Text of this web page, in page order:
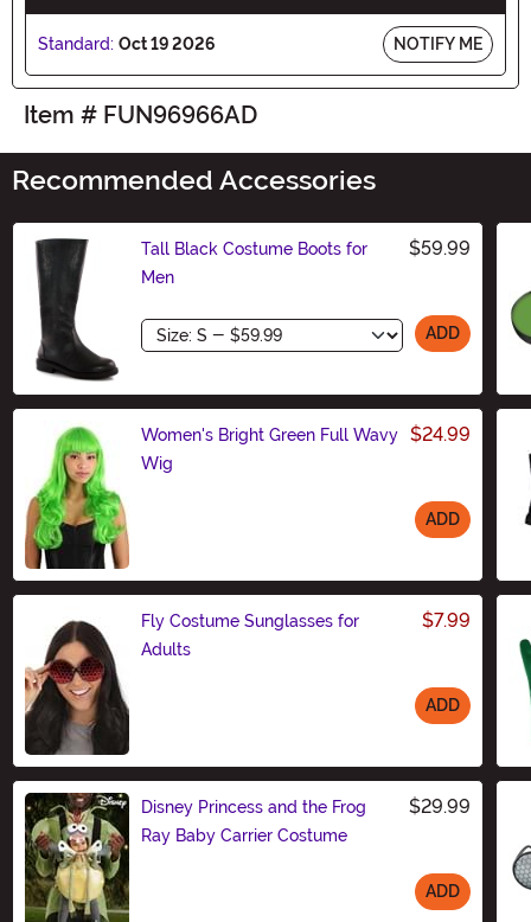
Standard: Oct 19 2026 NOTIFY ME
Item # FUN96966AD
Recommended Accessories
Tall Black Costume Boots for
Men
$59.99
Size ADD
Women's Bright Green Full Wavy
Wig
$24.99
ADD
Fly Costume Sunglasses for
Adults
$7.99
ADD
Disney Princess and the Frog
Ray Baby Carrier Costume
$29.99
ADD